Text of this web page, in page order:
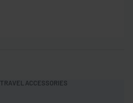
TRAVEL ACCESSORIES